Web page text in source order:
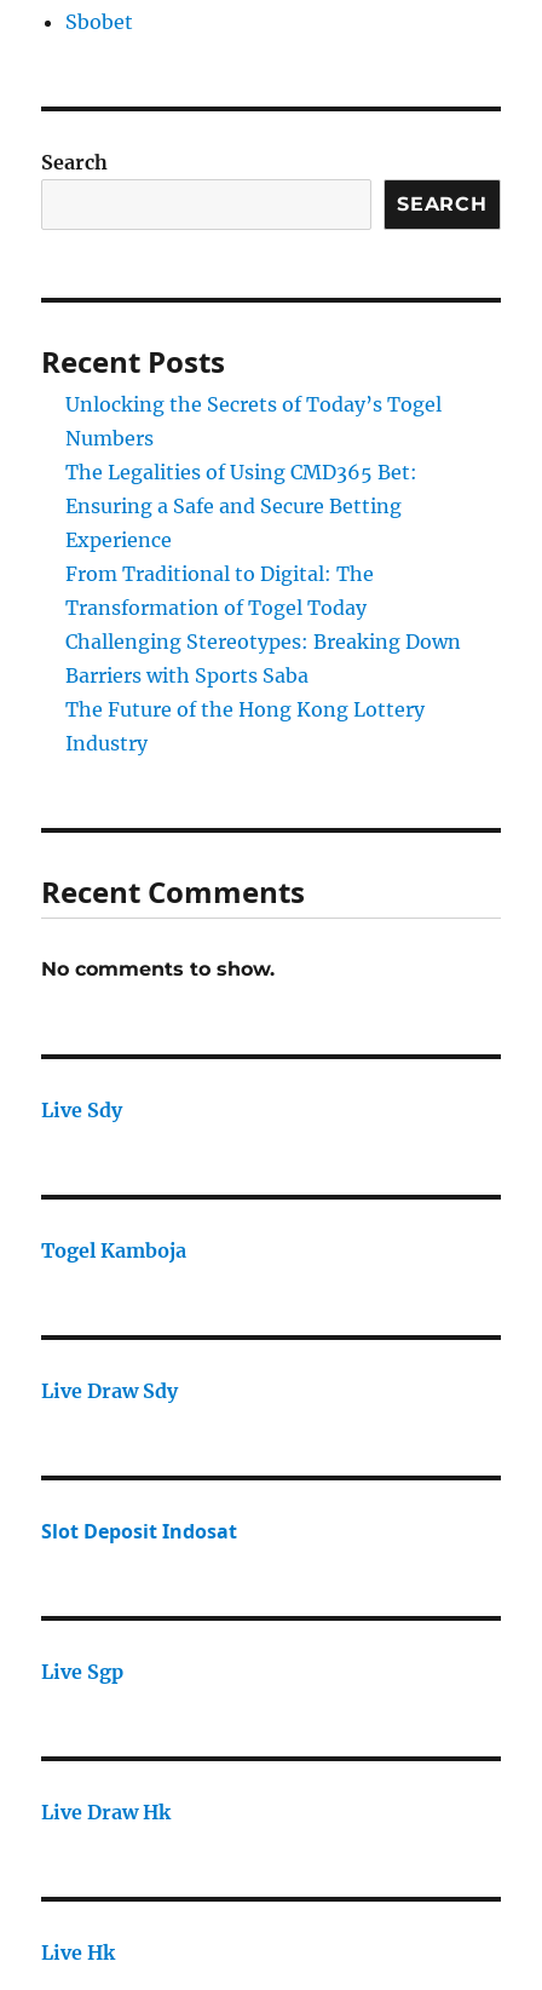
Sbobet
Search
SEARCH
Recent Posts
Unlocking the Secrets of Today’s Togel
Numbers
The Legalities of Using CMD365 Bet:
Ensuring a Safe and Secure Betting
Experience
From Traditional to Digital: The
Transformation of Togel Today
Challenging Stereotypes: Breaking Down
Barriers with Sports Saba
The Future of the Hong Kong Lottery
Industry
Recent Comments
No comments to show.
Live Sdy
Togel Kamboja
Live Draw Sdy
Slot Deposit Indosat
Live Sgp
Live Draw Hk
Live Hk